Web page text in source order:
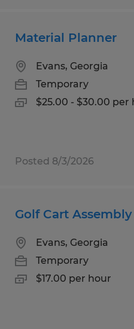
Material Planner
Evans, Georgia
Temporary
$25.00 - $30.00 per
Posted 8/3/2026
Golf Cart
Evans, Georgia
Temporary
$17.00 per hour